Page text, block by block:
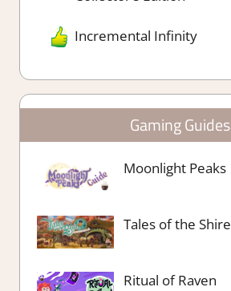
Incremental Infinity
Gaming Guides
Moonlight Peaks
Tales of the Shire
Ritual of Raven